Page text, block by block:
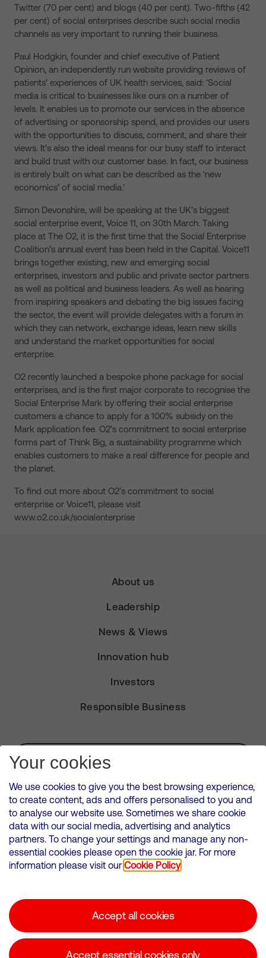
Twitter (70 per cent) and blogs (40 per cent). Two-fifths (42
per cent) of social enterprises describe such social media
channels as very important to running their business.
Paul Hodgkin, founder and chief executive of Patient
Opinion, an independently run website providing reviews of
patients’ experiences of UK health services, said: ‘Social
media is critical to businesses like ours on a number of
levels. It enables us to promote our services in the absence
of advertising or sponsorship spend, and provides our users
with the opportunities to discuss, comment, and share their
views. It’s also the ideal means for our busy staff to interact
and build trust with our customer base. In fact, our business
is entirely built on what can be described as the ‘new
economics’ of social media.’
Simon Devonshire, will be speaking at the UK’s biggest
social enterprise event, Voice 11, on 30th March. Taking
place at The O2, it is the first time that the Social Enterprise
Coalition’s annual event has been held in the Capital. Voice11
brings together existing, new and emerging social
enterprises, investors and public and private sector partners
as well as political and business leaders. As well as hearing
from inspiring speakers and debating the big issues facing
the sector, the event will provide delegates with a forum in
which they can network, exchange ideas, learn new skills
and understand the market opportunities for social
enterprise.
O2 recently launched a bespoke phone package for social
enterprises, and is the first major corporate to recognise the
Social Enterprise Mark by offering their social enterprise
customers a chance to apply for a 100% subsidy on the
Mark application fee. O2’s commitment to social enterprise
forms part of Think Big, a sustainability programme which
enables customers to make a real difference for people and
the planet.
To find out more about O2’s commitment to social
enterprise or Voice11, please visit
www.o2.co.uk/socialenterprise
About us
Leadership
News & Views
Innovation hub
Investors
Responsible Business
Subscribe for Alerts
VMED O2 UK Limited ( Virgin Media O2 ) is registered in England and
Wales. Registration number: 12580944
500 Brook Drive, Reading, United Kingdom, RG2 6UU
Cookies Policy
Corporate statements
Your cookies
We use cookies to give you the best browsing experience,
to create content, ads and offers personalised to you and
to analyse our website use. Sometimes we share cookie
data with our social media, advertising and analytics
partners. To change your settings and manage any non-
essential cookies please open the cookie jar. For more
information please visit our Cookie Policy
Accept all cookies
Accept essential cookies only